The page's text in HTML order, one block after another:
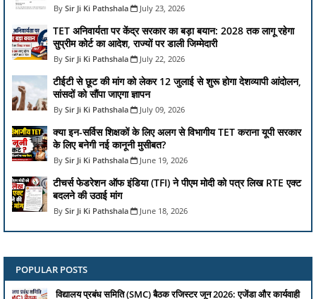
Sir Ji Ki Pathshala July 23, 2026
TET अनिवार्यता पर केंद्र सरकार का बड़ा बयान: 2028 तक लागू रहेगा
सुप्रीम कोर्ट का आदेश, राज्यों पर डाली जिम्मेदारी
Sir Ji Ki Pathshala July 22, 2026
टीईटी से छूट की मांग को लेकर 12 जुलाई से शुरू होगा देशव्यापी आंदोलन,
सांसदों को सौंपा जाएगा ज्ञापन
Sir Ji Ki Pathshala July 09, 2026
क्या इन-सर्विस शिक्षकों के लिए अलग से विभागीय TET कराना यूपी सरकार
के लिए बनेगी नई कानूनी मुसीबत?
Sir Ji Ki Pathshala June 19, 2026
टीचर्स फेडरेशन ऑफ इंडिया (TFI) ने पीएम मोदी को पत्र लिख RTE एक्ट
बदलने की उठाई मांग
Sir Ji Ki Pathshala June 18, 2026
POPULAR POSTS
विद्यालय प्रबंध समिति (SMC) बैठक रजिस्टर जून 2026: एजेंडा और कार्यवाही